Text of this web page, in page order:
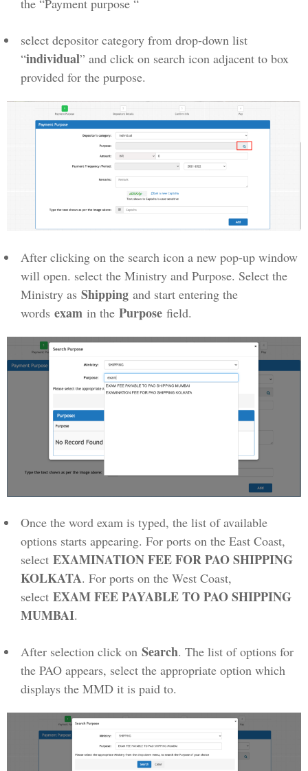
the “Payment purpose “
select depositor category from drop-down list
“individual” and click on search icon adjacent to box
provided for the purpose.
After clicking on the search icon a new pop-up window
will open. select the Ministry and Purpose. Select the
Ministry as Shipping and start entering the
words exam in the Purpose field.
Once the word exam is typed, the list of available
options starts appearing. For ports on the East Coast,
select EXAMINATION FEE FOR PAO SHIPPING
KOLKATA. For ports on the West Coast,
select EXAM FEE PAYABLE TO PAO SHIPPING
MUMBAI.
After selection click on Search. The list of options for
the PAO appears, select the appropriate option which
displays the MMD it is paid to.